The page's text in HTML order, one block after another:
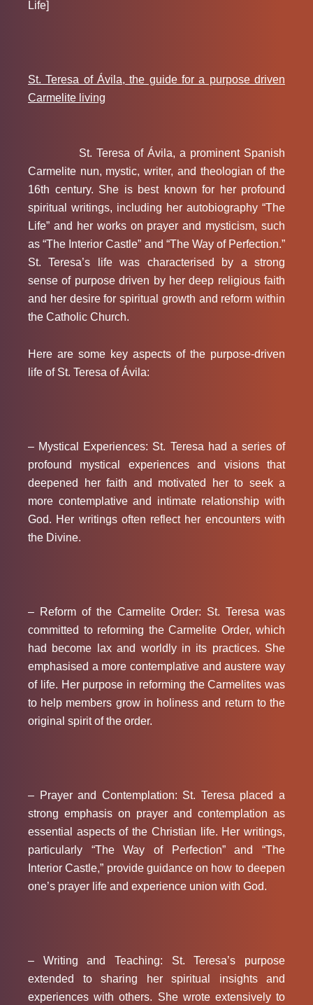
Life]
St. Teresa of Ávila, the guide for a purpose driven
Carmelite living
St. Teresa of Ávila, a prominent Spanish
Carmelite nun, mystic, writer, and theologian of the
16th century. She is best known for her profound
spiritual writings, including her autobiography “The
Life” and her works on prayer and mysticism, such
as “The Interior Castle” and “The Way of Perfection.”
St. Teresa’s life was characterised by a strong
sense of purpose driven by her deep religious faith
and her desire for spiritual growth and reform within
the Catholic Church.
Here are some key aspects of the purpose-driven
life of St. Teresa of Ávila:
– Mystical Experiences: St. Teresa had a series of
profound mystical experiences and visions that
deepened her faith and motivated her to seek a
more contemplative and intimate relationship with
God. Her writings often reflect her encounters with
the Divine.
– Reform of the Carmelite Order: St. Teresa was
committed to reforming the Carmelite Order, which
had become lax and worldly in its practices. She
emphasised a more contemplative and austere way
of life. Her purpose in reforming the Carmelites was
to help members grow in holiness and return to the
original spirit of the order.
– Prayer and Contemplation: St. Teresa placed a
strong emphasis on prayer and contemplation as
essential aspects of the Christian life. Her writings,
particularly “The Way of Perfection” and “The
Interior Castle,” provide guidance on how to deepen
one’s prayer life and experience union with God.
– Writing and Teaching: St. Teresa’s purpose
extended to sharing her spiritual insights and
experiences with others. She wrote extensively to